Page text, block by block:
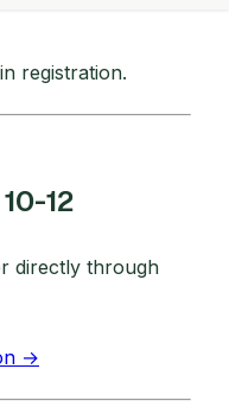
registration.
12
directly through
→